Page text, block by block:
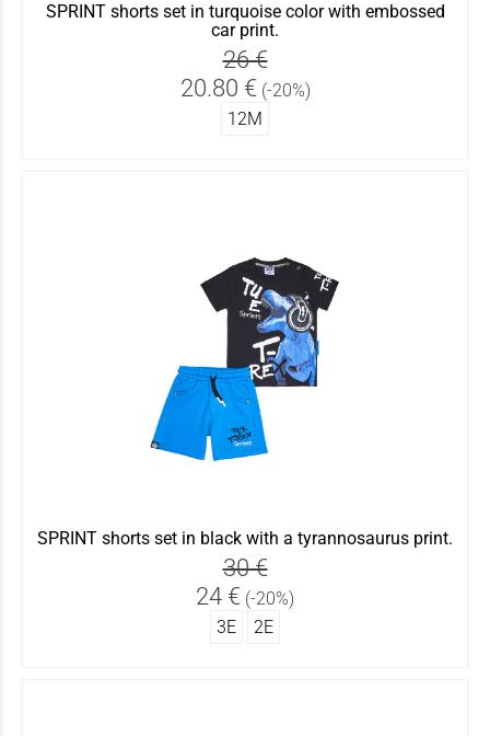
SPRINT shorts set in turquoise color with embossed
car print.
26 €
20.80 € (-20%)
12Μ
SPRINT shorts set in black with a tyrannosaurus print.
30 €
24 € (-20%)
3Ε
2Ε